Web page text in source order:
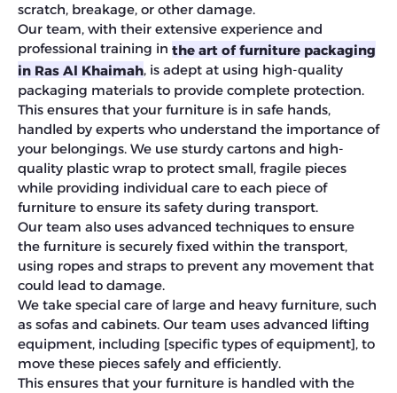
scratch, breakage, or other damage.
Our team, with their extensive experience and
professional training in the art of furniture packaging
in Ras Al Khaimah, is adept at using high-quality
packaging materials to provide complete protection.
This ensures that your furniture is in safe hands,
handled by experts who understand the importance of
your belongings. We use sturdy cartons and high-
quality plastic wrap to protect small, fragile pieces
while providing individual care to each piece of
furniture to ensure its safety during transport.
Our team also uses advanced techniques to ensure
the furniture is securely fixed within the transport,
using ropes and straps to prevent any movement that
could lead to damage.
We take special care of large and heavy furniture, such
as sofas and cabinets. Our team uses advanced lifting
equipment, including [specific types of equipment], to
move these pieces safely and efficiently.
This ensures that your furniture is handled with the